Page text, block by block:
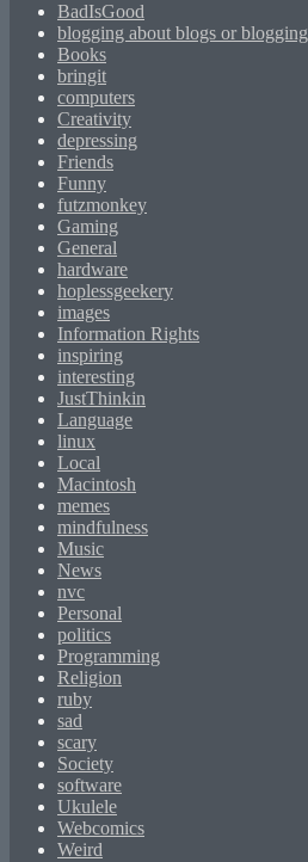
BadIsGood
blogging about blogs or blogging
Books
bringit
computers
Creativity
depressing
Friends
Funny
futzmonkey
Gaming
General
hardware
hoplessgeekery
images
Information Rights
inspiring
interesting
JustThinkin
Language
linux
Local
Macintosh
memes
mindfulness
Music
News
nvc
Personal
politics
Programming
Religion
ruby
sad
scary
Society
software
Ukulele
Webcomics
Weird